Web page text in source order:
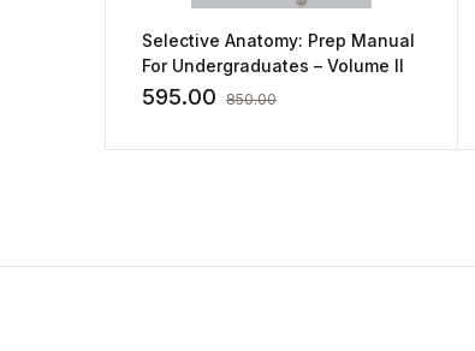
Selective Anatomy: Prep Manual
For Undergraduates – Volume II
595.00 850.00